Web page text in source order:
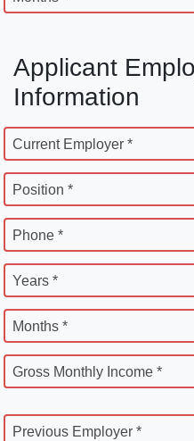
Applicant
Information
Current Employer *
Position *
Phone *
Years *
Months *
Gross Monthly Income *
Previous Employer *